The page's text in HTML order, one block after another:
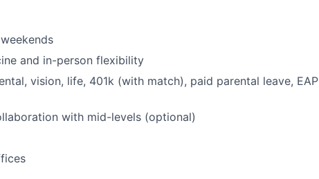
and in-person flexibility
vision, life, 401k (with match), paid parental leave, EAP
with mid-levels (optional)